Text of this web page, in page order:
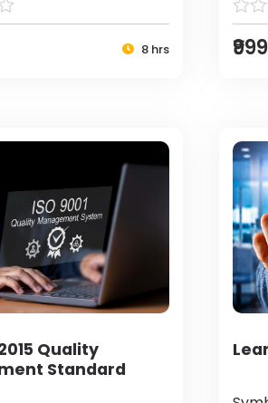
8 hrs ₹999
Quality
Standard